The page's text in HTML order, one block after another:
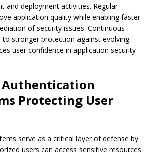
and deployment activities. Regular
application quality while enabling faster
of security issues. Continuous
stronger protection against evolving
user confidence in application security
Authentication
Protecting User
serve as a critical layer of defense by
users can access sensitive resources